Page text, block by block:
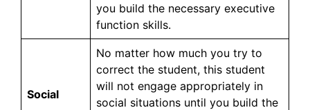
you build the necessary executive
function skills.
Social
No matter how much you try to
correct the student, this student
will not engage appropriately in
social situations until you build the